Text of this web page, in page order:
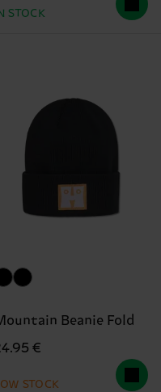
STOCK
Beanie Fold
€
STOCK